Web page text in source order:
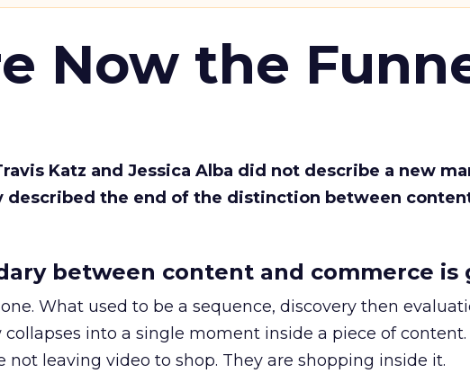
Now the
Katz and Jessica Alba did not describe a new
described the end of the distinction between
between content and commerce is
What used to be a sequence, discovery then
collapses into a single moment inside a piece of content.
not leaving video to shop. They are shopping inside it.